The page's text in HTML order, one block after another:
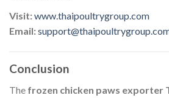
Visit:www.thaipoultrygroup.com
Email:
Conclusion
The frozen chicken paws exporter